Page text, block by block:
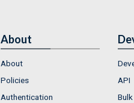
About
About
Policies
Authentication
API